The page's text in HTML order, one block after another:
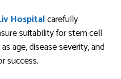
Hospitalcarefully
suitability for stem cell
age, disease severity, and
success.